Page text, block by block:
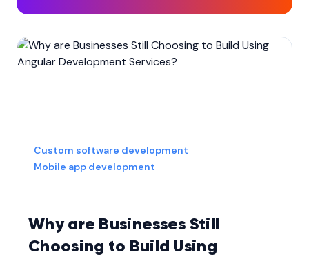
Why are Businesses Still
Choosing to Build Using
Custom software development
Mobile app development